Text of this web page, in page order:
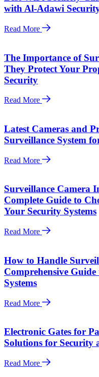
with Al-Adawi
Read More
The Importance of
They Protect Your
Security
Read More
Latest Cameras and
Surveillance System
Read More
Surveillance Camera
Complete Guide to
Your Security Systems
Read More
How to Handle
Comprehensive
Systems
Read More
Electronic Gates for
Solutions for Security
Read More